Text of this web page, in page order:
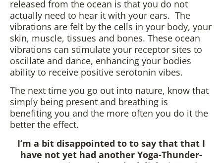
released from the ocean is that you do not
actually need to hear it with your ears. The
vibrations are felt by the cells in your body, your
skin, muscle, tissues and bones. These ocean
vibrations can stimulate your receptor sites to
oscillate and dance, enhancing your bodies
ability to receive positive serotonin vibes.
The next time you go out into nature, know that
simply being present and breathing is
benefiting you and the more often you do it the
better the effect.
I’m a bit disappointed to to say that that I
have not yet had another Yoga-Thunder-